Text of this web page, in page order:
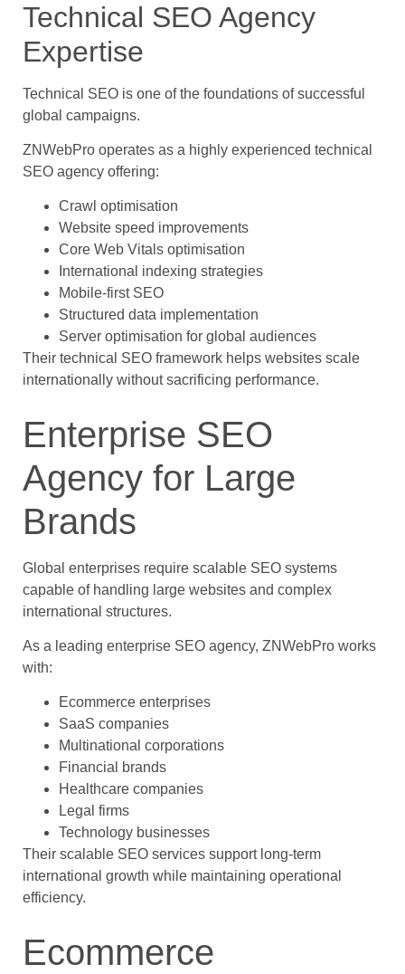
Technical SEO Agency
Expertise
Technical SEO is one of the foundations of successful
global campaigns.
ZNWebPro operates as a highly experienced technical
SEO agency offering:
Crawl optimisation
Website speed improvements
Core Web Vitals optimisation
International indexing strategies
Mobile-first SEO
Structured data implementation
Server optimisation for global audiences
Their technical SEO framework helps websites scale
internationally without sacrificing performance.
Enterprise SEO
Agency for Large
Brands
Global enterprises require scalable SEO systems
capable of handling large websites and complex
international structures.
As a leading enterprise SEO agency, ZNWebPro works
with:
Ecommerce enterprises
SaaS companies
Multinational corporations
Financial brands
Healthcare companies
Legal firms
Technology businesses
Their scalable SEO services support long-term
international growth while maintaining operational
efficiency.
Ecommerce